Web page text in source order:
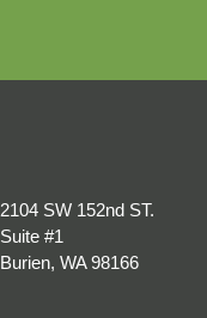
2104 SW 152nd ST.
Suite #1
Burien, WA 98166